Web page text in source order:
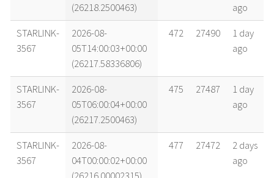
(26218.2500463)
ago
STARLINK-
3567
2026-08-
05T14:00:03+00:00
(26217.58336806)
472 27490
1 day
ago
STARLINK-
3567
2026-08-
05T06:00:04+00:00
(26217.2500463)
475 27487
1 day
ago
STARLINK-
3567
2026-08-
04T00:00:02+00:00
477 27472
2 days
ago